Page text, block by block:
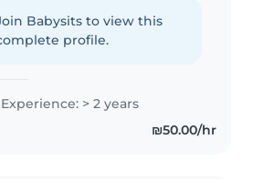
לשחק איתם לשיר, לצייר, לצחוק,
ולרקות אני אחראית אכפתית
Babysits to view this
profile.
Experience: > 2 years
₪50.00/hr